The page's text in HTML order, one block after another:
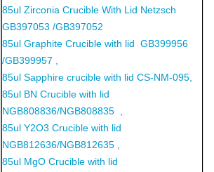
85ul Zirconia Crucible With Lid Netzsch
GB397053 /GB397052
85ul Graphite Crucible with lid GB399956
/GB399957 ,
85ul Sapphire crucible with lid CS-NM-095,
85ul BN Crucible with lid
NGB808836/NGB808835 ,
85ul Y2O3 Crucible with lid
NGB812636/NGB812635 ,
85ul MgO Crucible with lid